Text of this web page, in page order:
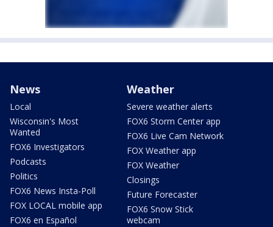
News
Local
Wisconsin's Most
Wanted
FOX6 Investigators
Podcasts
Politics
FOX6 News Insta-Poll
FOX LOCAL mobile app
FOX6 en Español
Weather
Severe weather alerts
FOX6 Storm Center app
FOX6 Live Cam Network
FOX Weather app
FOX Weather
Closings
Future Forecaster
FOX6 Snow Stick
webcam